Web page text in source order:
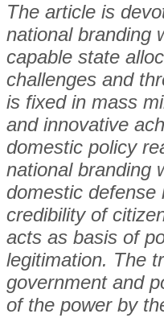
The article is
national branding
capable state
challenges and
is fixed in mass
and innovative
domestic policy
national branding
domestic defense
credibility of
acts as basis of
legitimation. The
government and
of the power by